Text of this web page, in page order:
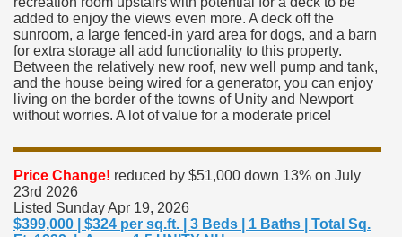
added to enjoy the views even more. A deck off the
sunroom, a large fenced-in yard area for dogs, and a barn
for extra storage all add functionality to this property.
Between the relatively new roof, new well pump and tank,
and the house being wired for a generator, you can enjoy
living on the border of the towns of Unity and Newport
without worries. A lot of value for a moderate price!
Price Change! reduced by $51,000 down 13% on July
23rd 2026
Listed Sunday Apr 19, 2026
$399,000 | $324 per sq.ft. | 3 Beds | 1 Baths | Total Sq.